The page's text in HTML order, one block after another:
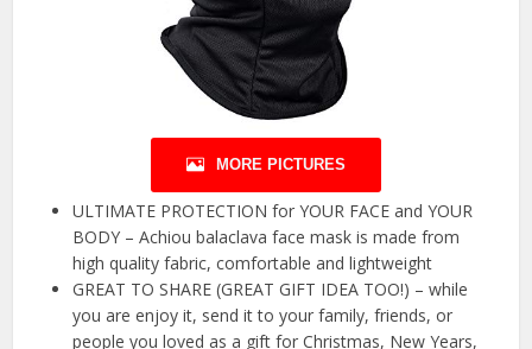
MORE PICTURES
ULTIMATE PROTECTION for YOUR FACE and YOUR
BODY – Achiou balaclava face mask is made from
high quality fabric, comfortable and lightweight
GREAT TO SHARE (GREAT GIFT IDEA TOO!) – while
you are enjoy it, send it to your family, friends, or
people you loved as a gift for Christmas, New Years,